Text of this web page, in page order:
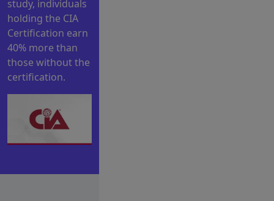
study, individuals
holding the CIA
Certification earn
40% more than
those without the
certification.